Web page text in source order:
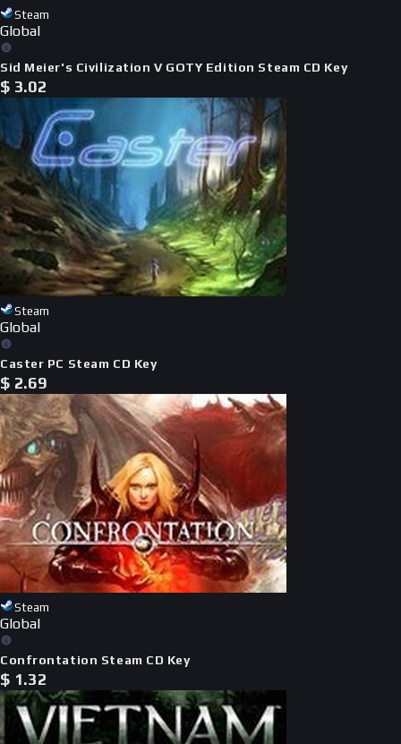
Steam
Global
Sid Meier's Civilization V GOTY Edition Steam CD Key
$ 3.02
Steam
Global
Caster PC Steam CD Key
$ 2.69
Steam
Global
Confrontation Steam CD Key
$ 1.32